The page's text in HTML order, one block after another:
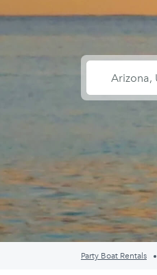
Party Boat Rentals